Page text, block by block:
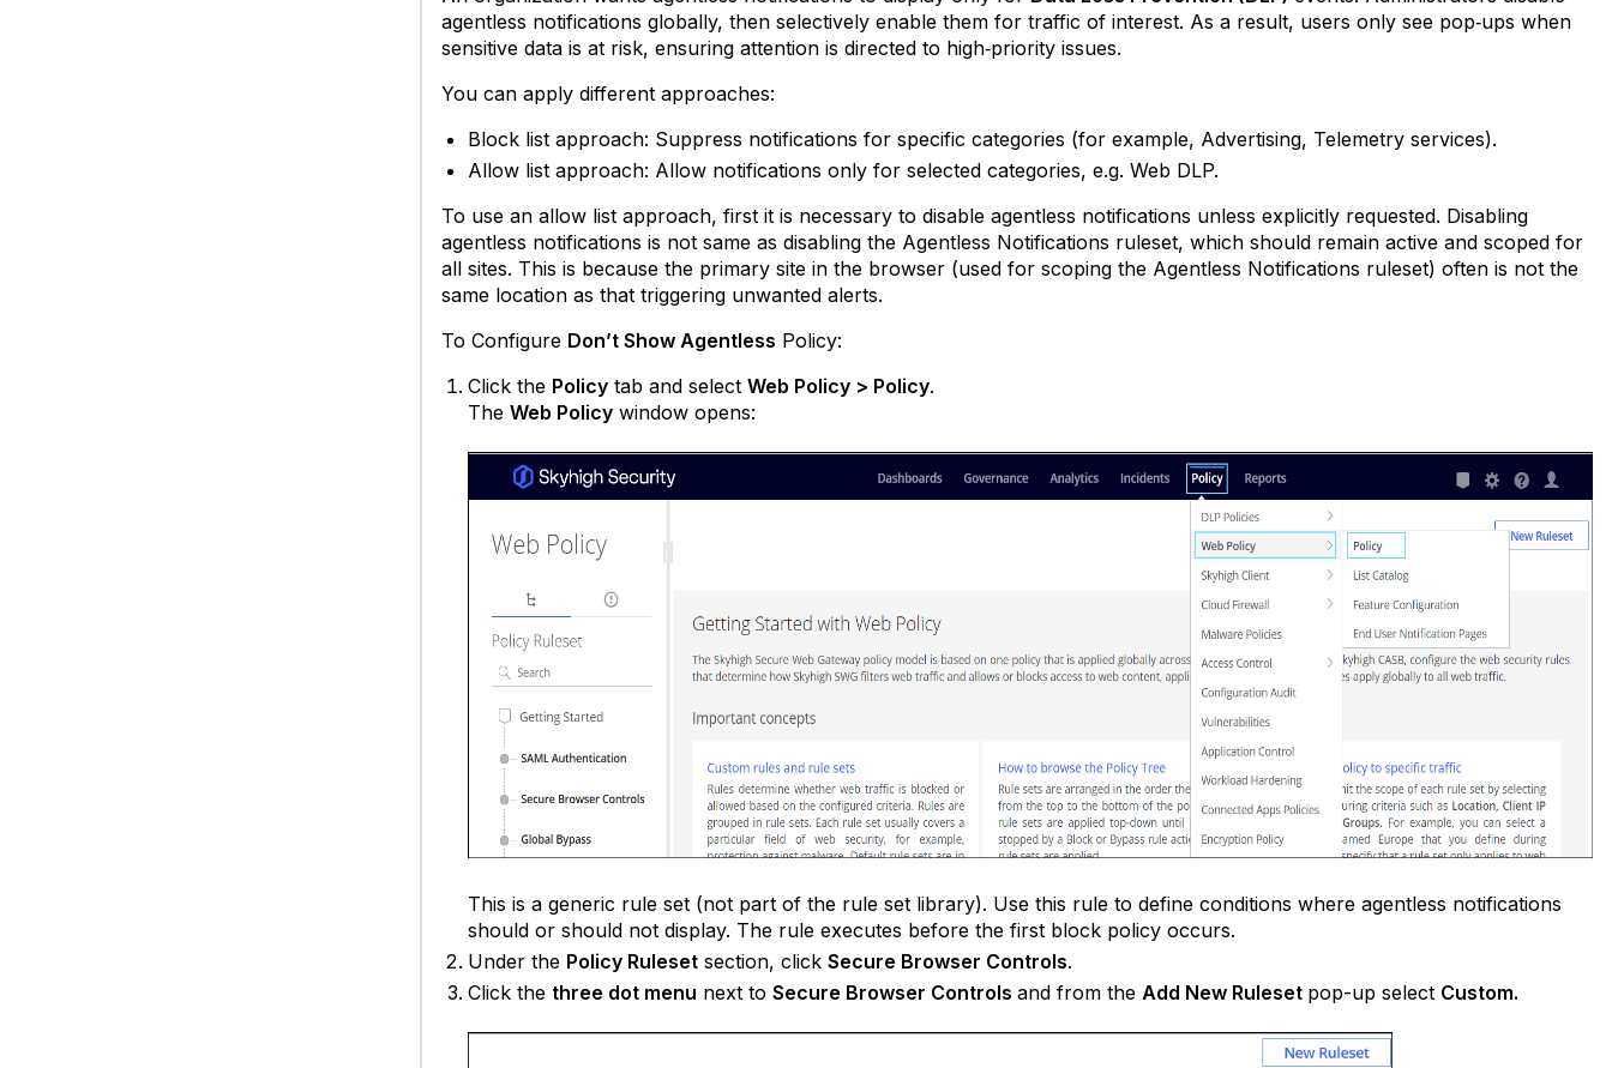
agentless notifications globally, then selectively enable them for traffic of interest. As a result, users only see pop‑ups when
sensitive data is at risk, ensuring attention is directed to high‑priority issues.
You can apply different approaches:
Block list approach: Suppress notifications for specific categories (for example, Advertising, Telemetry services).
Allow list approach: Allow notifications only for selected categories, e.g. Web DLP.
To use an allow list approach, first it is necessary to disable agentless notifications unless explicitly requested. Disabling
agentless notifications is not same as disabling the Agentless Notifications ruleset, which should remain active and scoped for
all sites. This is because the primary site in the browser (used for scoping the Agentless Notifications ruleset) often is not the
same location as that triggering unwanted alerts.
To Configure Don’t Show Agentless Policy:
Click the Policy tab and selectWeb Policy > Policy.
TheWeb Policy window opens:
This is a generic rule set (not part of the rule set library). Use this rule to define conditions where agentless notifications
should or should not display. The rule executes before the first block policy occurs.
Under the Policy Ruleset section, clickSecure Browser Controls.
Click the three dot menu next toSecure Browser Controlsand from theAdd New Ruleset pop-up select Custom.